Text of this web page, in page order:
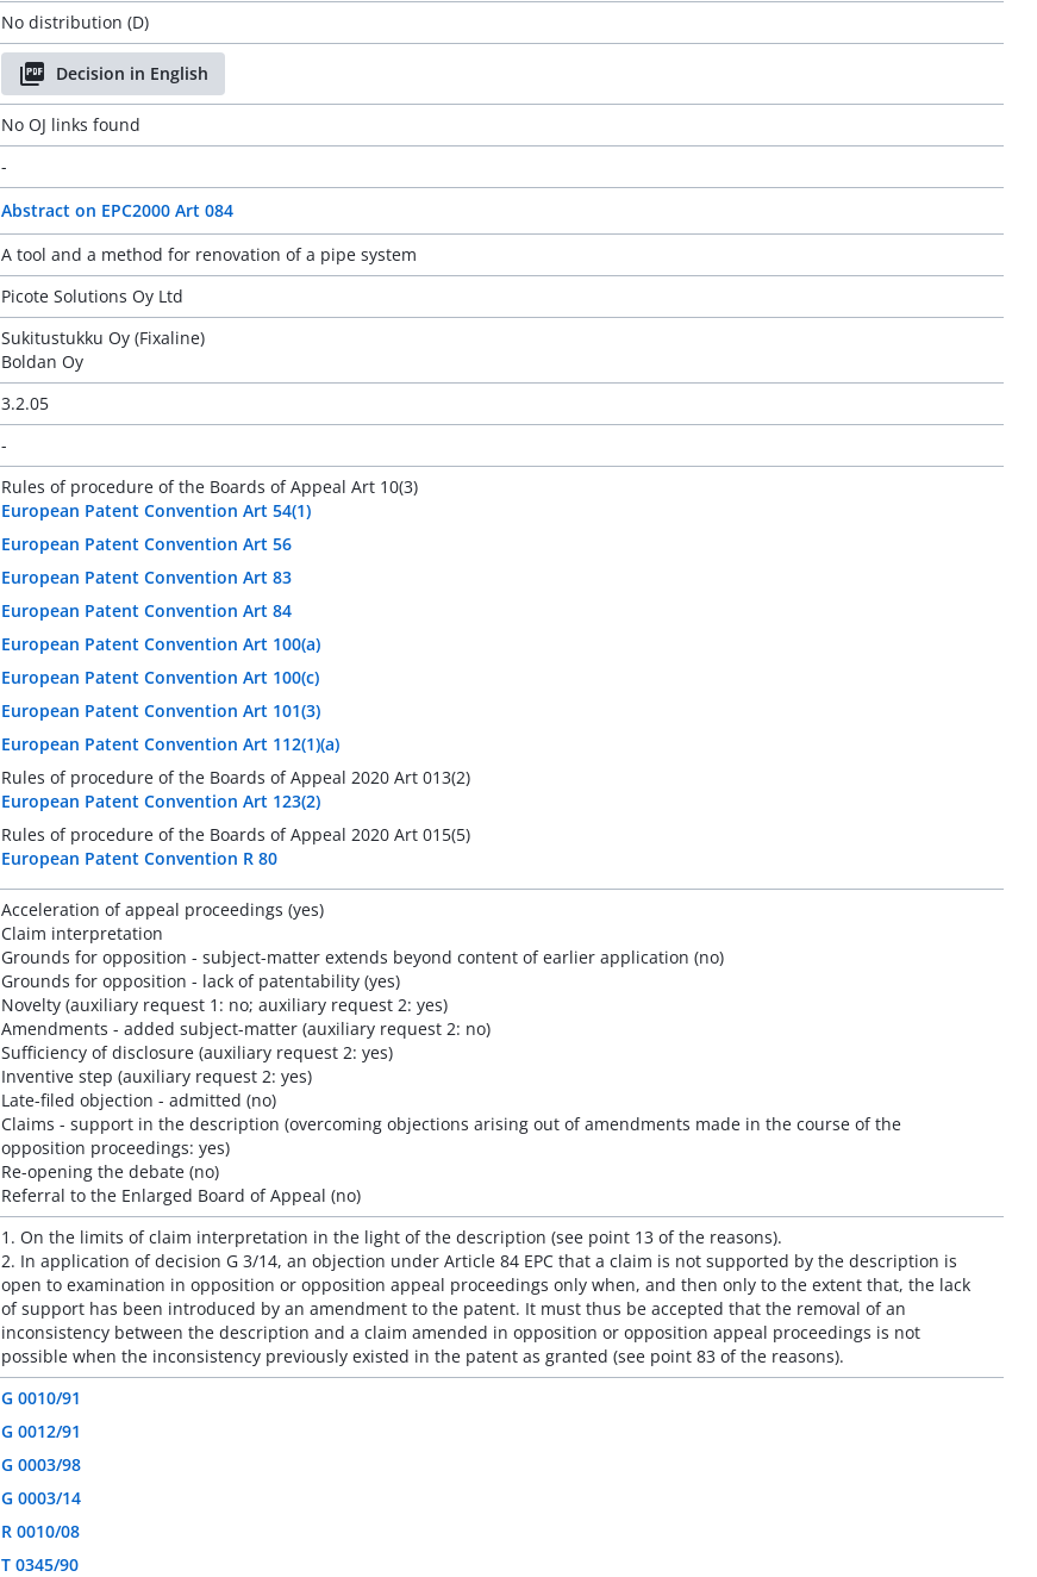
No distribution (D)
Decision in English
No OJ links found
-
Abstract on EPC2000 Art 084
A tool and a method for renovation of a pipe system
Picote Solutions Oy Ltd
Sukitustukku Oy (Fixaline)
Boldan Oy
3.2.05
-
Rules of procedure of the Boards of Appeal Art 10(3)
European Patent Convention Art 54(1)
European Patent Convention Art 56
European Patent Convention Art 83
European Patent Convention Art 84
European Patent Convention Art 100(a)
European Patent Convention Art 100(c)
European Patent Convention Art 101(3)
European Patent Convention Art 112(1)(a)
Rules of procedure of the Boards of Appeal 2020 Art 013(2)
European Patent Convention Art 123(2)
Rules of procedure of the Boards of Appeal 2020 Art 015(5)
European Patent Convention R 80
Acceleration of appeal proceedings (yes)
Claim interpretation
Grounds for opposition - subject-matter extends beyond content of earlier application (no)
Grounds for opposition - lack of patentability (yes)
Novelty (auxiliary request 1: no; auxiliary request 2: yes)
Amendments - added subject-matter (auxiliary request 2: no)
Sufficiency of disclosure (auxiliary request 2: yes)
Inventive step (auxiliary request 2: yes)
Late-filed objection - admitted (no)
Claims - support in the description (overcoming objections arising out of amendments made in the course of the
opposition proceedings: yes)
Re-opening the debate (no)
Referral to the Enlarged Board of Appeal (no)
1. On the limits of claim interpretation in the light of the description (see point 13 of the reasons).
2. In application of decision G 3/14, an objection under Article 84 EPC that a claim is not supported by the description is
open to examination in opposition or opposition appeal proceedings only when, and then only to the extent that, the lack
of support has been introduced by an amendment to the patent. It must thus be accepted that the removal of an
inconsistency between the description and a claim amended in opposition or opposition appeal proceedings is not
possible when the inconsistency previously existed in the patent as granted (see point 83 of the reasons).
G 0010/91
G 0012/91
G 0003/98
G 0003/14
R 0010/08
T 0345/90